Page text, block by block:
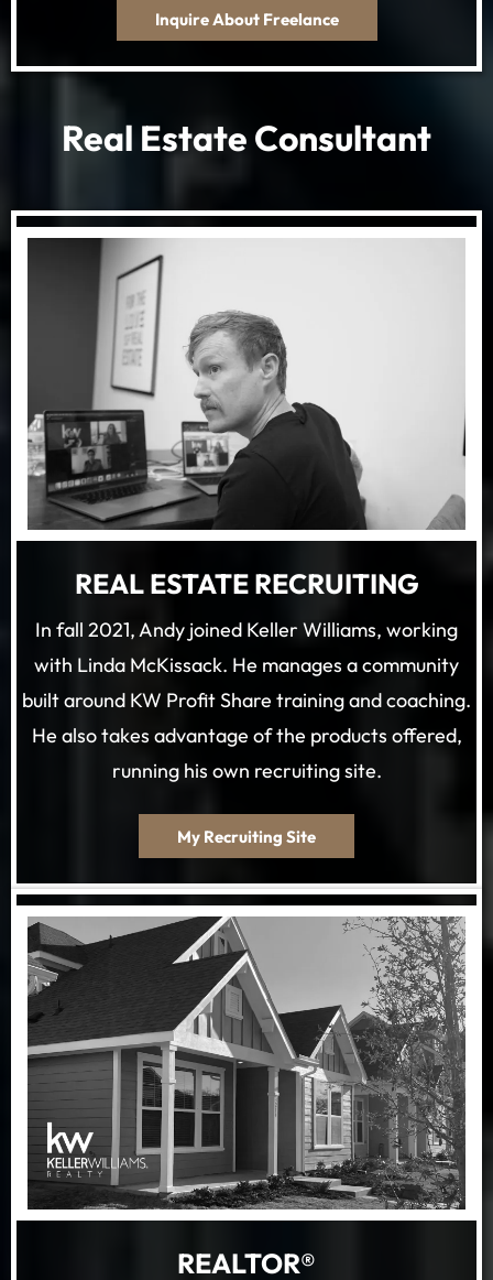
Inquire About Freelance
Real Estate Consultant
REAL ESTATE RECRUITING
In fall 2021, Andy joined Keller Williams, working
with Linda McKissack. He manages a community
built around KW Profit Share training and coaching.
He also takes advantage of the products offered,
running his own recruiting site.
My Recruiting Site
REALTOR®